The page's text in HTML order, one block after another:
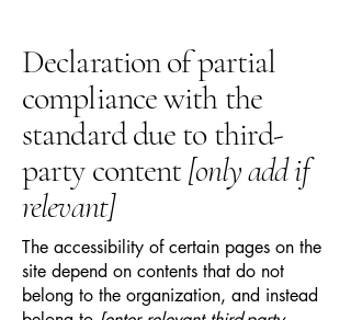
Declaration of partial
compliance with the
standard due to third-
party content[only add if
relevant]
The accessibility of certain pages on the
site depend on contents that do not
belong to the organization, and instead